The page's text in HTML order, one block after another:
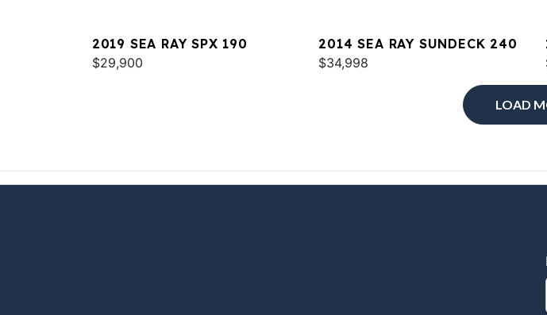
2019 SEA RAY SPX 190
$29,900
2014 SEA RAY SUNDECK 240
$34,998
LOAD